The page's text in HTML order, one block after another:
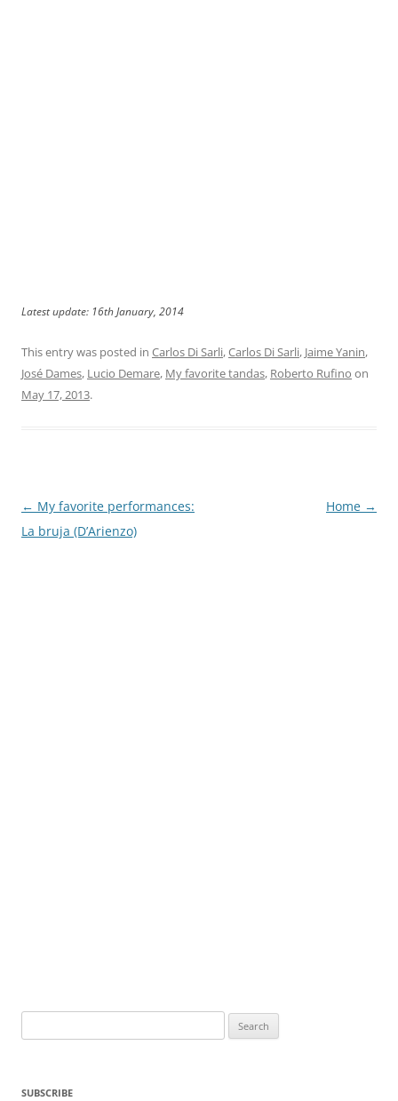
Latest update: 16th January, 2014
This entry was posted in Carlos Di Sarli,Carlos Di Sarli, Jaime Yanin,
José Dames, Lucio Demare, My favorite tandas, Roberto Rufino on
May 17, 2013.
Post
navigation
← My favorite performances:
La bruja (D’Arienzo)
Home →
for:
SUBSCRIBE